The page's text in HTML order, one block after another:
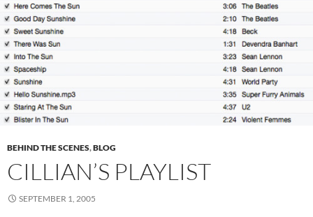
BEHIND THE SCENES,BLOG
CILLIAN’S PLAYLIST
SEPTEMBER 1, 2005